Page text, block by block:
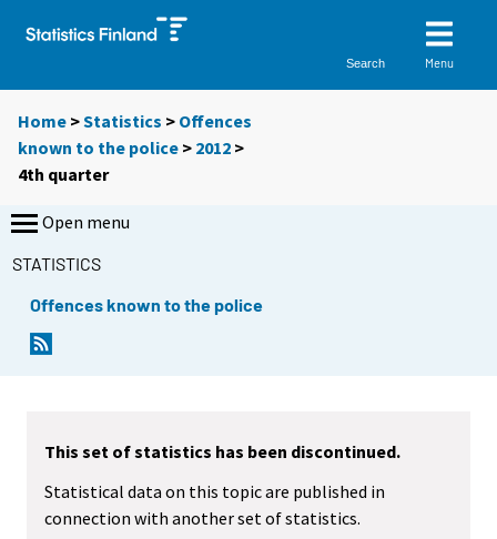
Search Menu
Home >Statistics > Offences
known to the police > 2012 >
4th quarter
Open menu
STATISTICS
Offences known to the police
This set of statistics has been discontinued.
Statistical data on this topic are published in
connection with another set of statistics.